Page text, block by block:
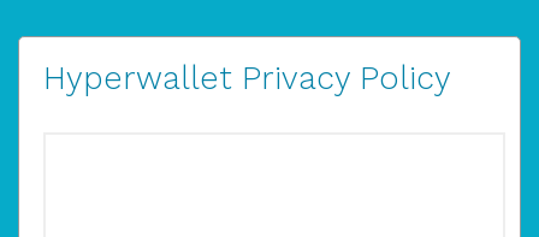
Hyperwallet Privacy Policy